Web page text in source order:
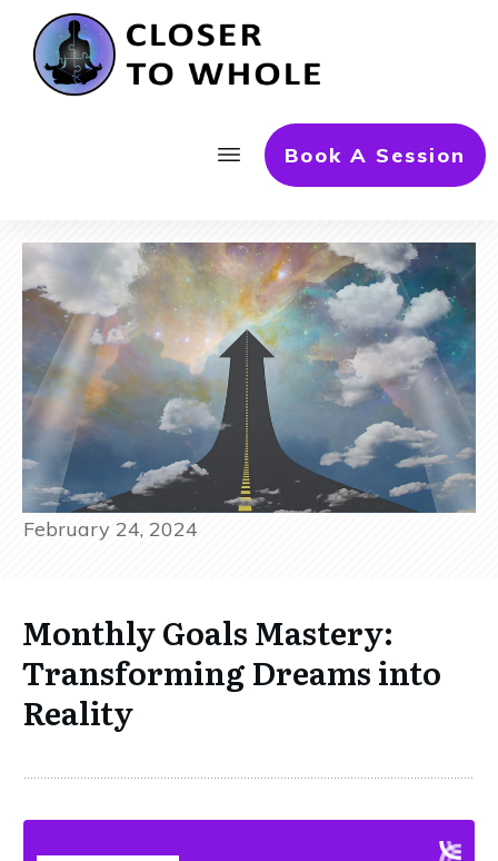
Book A Session
February 24, 2024
Monthly Goals Mastery:
Transforming Dreams into
Reality